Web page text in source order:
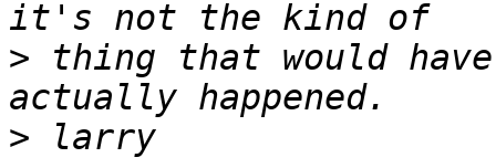
> thing that would
>